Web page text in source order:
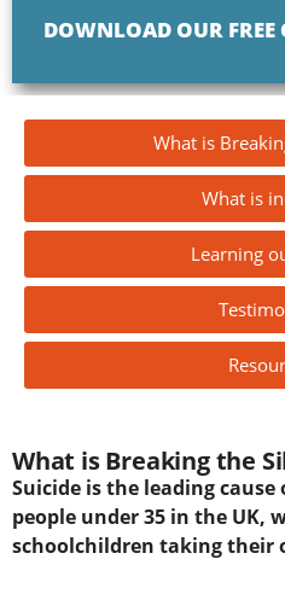
DOWNLOAD OUR FREE
What is
What is
Learning
What is Breaking the
Suicide is the leading
people under 35 in the UK,
schoolchildren taking their